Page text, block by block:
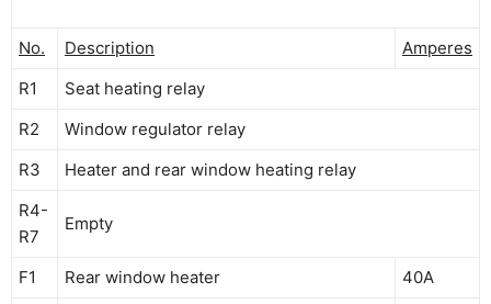
No. Description
Amperes
R1
Seat heating relay
R2
Window regulator relay
R3
Heater and rear window heating relay
R4-
R7
Empty
F1 Rear window heater
40A